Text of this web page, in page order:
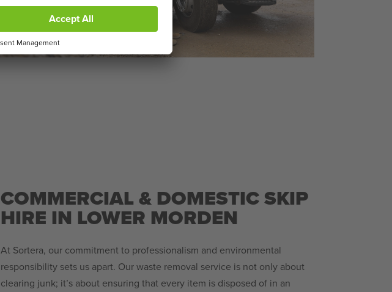
COMMERCIAL & DOMESTIC SKIP
HIRE IN LOWER MORDEN
At Sortera, our commitment to professionalism and environmental
responsibility sets us apart. Our waste removal service is not only about
clearing junk; it’s about ensuring that every item is disposed of in an